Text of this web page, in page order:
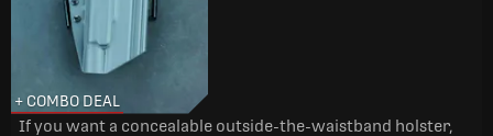
+ COMBO DEAL
If you want a concealable outside-the-waistband holster,